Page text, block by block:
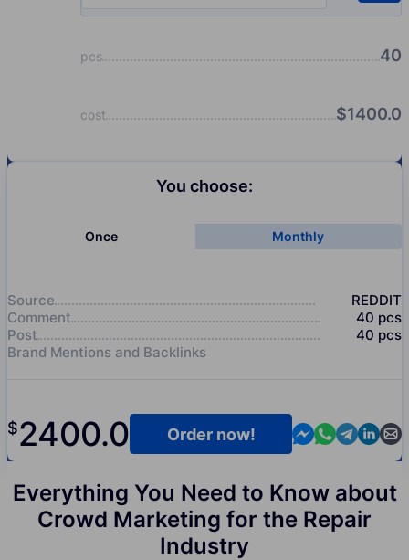
pcs 40
cost $1400.0
You choose:
Once Monthly
Source
REDDIT
Comment
40 pcs
Post
40 pcs
Brand Mentions and Backlinks
$2400.0 Contact us in
Contact us
Contact
Order now!
Everything You Need to Know about
Crowd Marketing for the Repair
Industry